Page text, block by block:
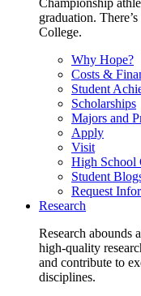
graduation.
College.
Why Hope?
Costs &
Student
Scholarships
Majors and
Apply
Visit
High School
Student
Request
Research
Research abounds
high-quality
and contribute to
disciplines.